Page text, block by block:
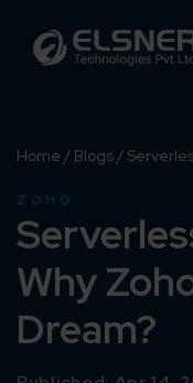
Home / Blogs /
ZOHO
Why
Dream?